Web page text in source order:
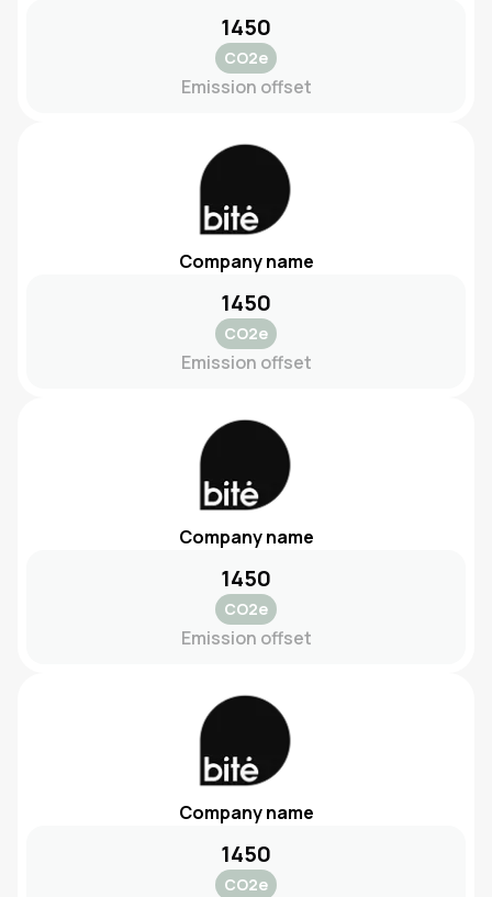
1450
CO2e
Emission offset
Company name
1450
CO2e
Emission offset
Company name
1450
CO2e
Emission offset
Company name
1450
CO2e